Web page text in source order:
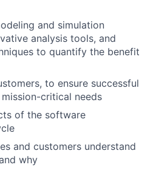
and simulation
analysis tools, and
to quantify the benefit
to ensure successful
critical needs
of the software
and customers understand
why